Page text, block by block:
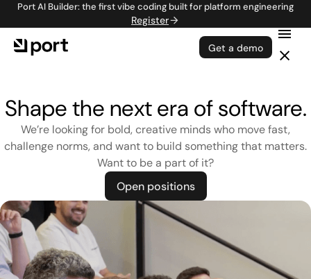
Port AI Builder: the first vibe coding built for platform engineering
Register
Get a demo
Shape the next era of software.
We’re looking for bold, creative minds who move fast,
challenge norms, and want to build something that matters.
Want to be a part of it?
Open positions